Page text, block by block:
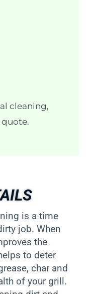
cleaning,
quote.
is a time
job. When
the
to deter
char and
of your grill.